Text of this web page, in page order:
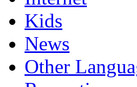
Kids
News
Other